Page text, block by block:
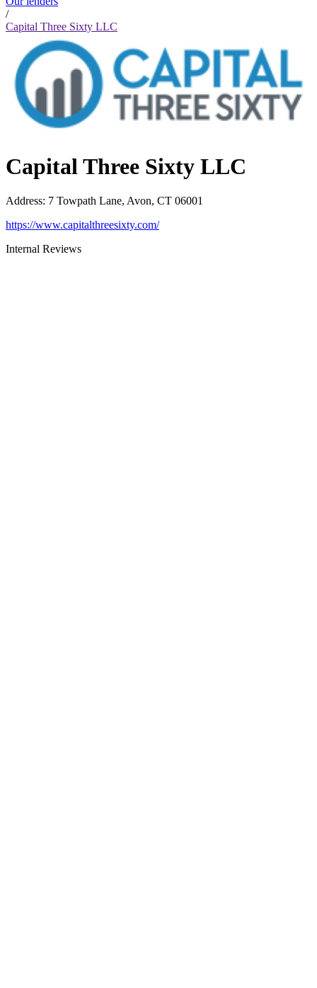
/
Capital Three Sixty LLC
Capital Three Sixty LLC
Address: 7 Towpath Lane, Avon, CT 06001
https://www.capitalthreesixty.com/
Internal Reviews